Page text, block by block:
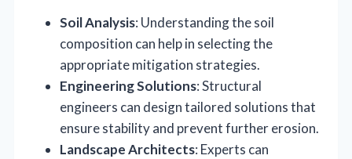
Soil Analysis: Understanding the soil
composition can help in selecting the
appropriate mitigation strategies.
Engineering Solutions: Structural
engineers can design tailored solutions that
ensure stability and prevent further erosion.
Landscape Architects: Experts can